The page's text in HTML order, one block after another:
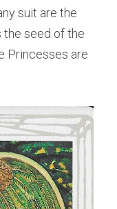
suit are the
the seed of the
Princesses are